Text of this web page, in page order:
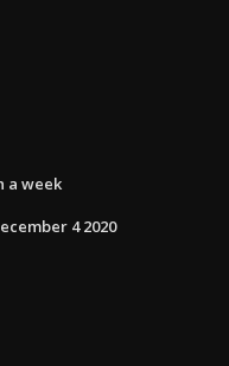
a week
4 2020